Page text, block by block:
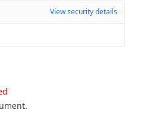
View security details